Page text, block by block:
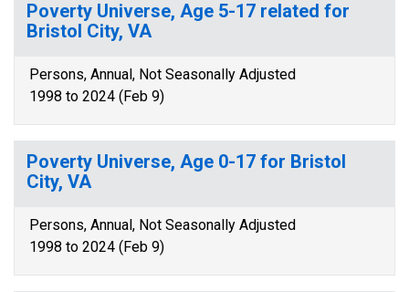
Poverty Universe, Age 5-17 related for
Bristol City, VA
Persons, Annual, Not Seasonally Adjusted
1998 to 2024 (Feb 9)
Poverty Universe, Age 0-17 for Bristol
City, VA
Persons, Annual, Not Seasonally Adjusted
1998 to 2024 (Feb 9)